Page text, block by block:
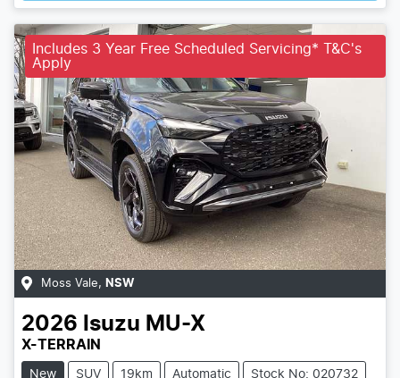
Includes 3 Year Free Scheduled Servicing* T&C's
Apply
Moss Vale, NSW
2026 Isuzu MU-X
X-TERRAIN
New SUV 19km Automatic Stock No: 020732